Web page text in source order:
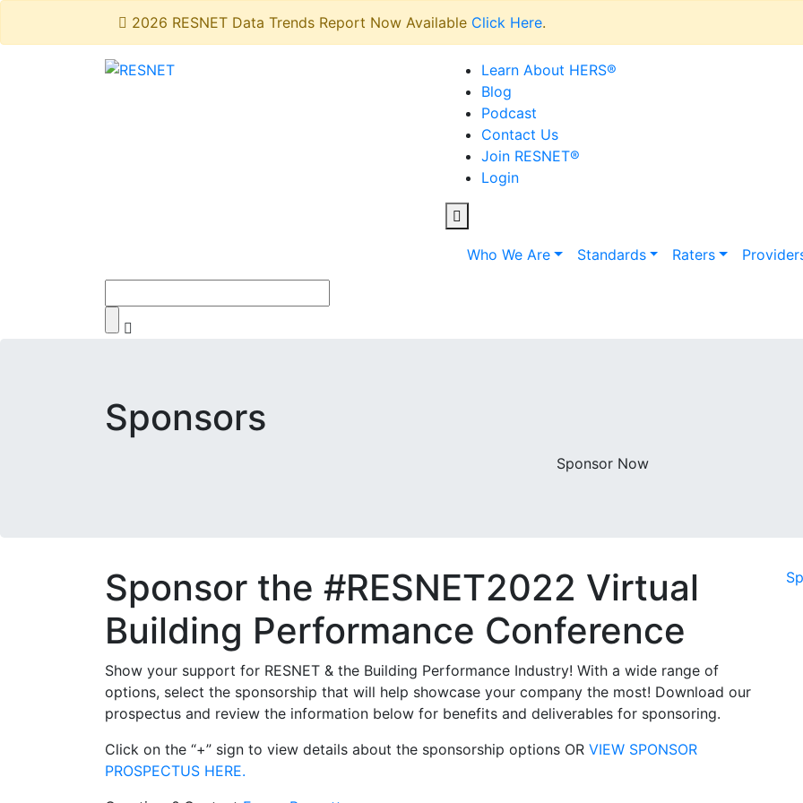
2026 RESNET Data Trends Report Now Available Click Here.
Learn About HERS®
Blog
Podcast
Contact Us
Join RESNET®
Login
Who We Are Standards Raters
Sponsors
Sponsor Now
Sponsor the #RESNET2022 Virtual
Building Performance Conference
Show your support for RESNET & the Building Performance Industry! With a wide range of
options, select the sponsorship that will help showcase your company the most! Download our
prospectus and review the information below for benefits and deliverables for sponsoring.
Click on the “+” sign to view details about the sponsorship options OR VIEW SPONSOR
PROSPECTUS HERE.